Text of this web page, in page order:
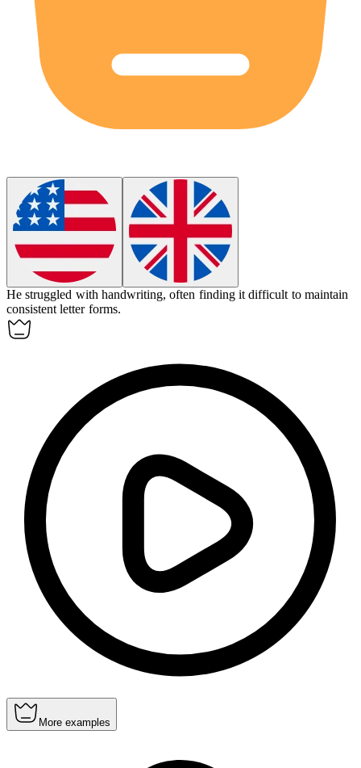
He struggled with handwriting, often finding it difficult to maintain
consistent letter forms.
More examples